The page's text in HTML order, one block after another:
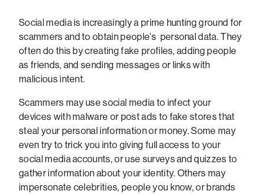
Social media is increasingly a prime hunting ground for
scammers and to obtain people’s personal data. They
often do this by creating fake profiles, adding people
as friends, and sending messages or links with
malicious intent.
Scammers may use social media to infect your
devices with malware or post ads to fake stores that
steal your personal information or money. Some may
even try to trick you into giving full access to your
social media accounts, or use surveys and quizzes to
gather information about your identity. Others may
impersonate celebrities, people you know, or brands